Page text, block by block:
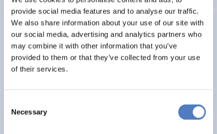
provide social media features and to analyse our traffic.
We also share information about your use of our site with
our social media, advertising and analytics partners who
may combine it with other information that you’ve
provided to them or that they’ve collected from your use
of their services.
Selection
Necessary
TASK4ISI
Transnational Action to advance SKills and competences
FOR Inclusive entrepreneurship and Social Innovation